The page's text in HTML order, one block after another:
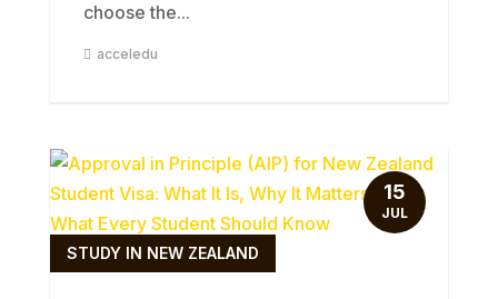
choose the...
acceledu
STUDY IN NEW ZEALAND
15
JUL